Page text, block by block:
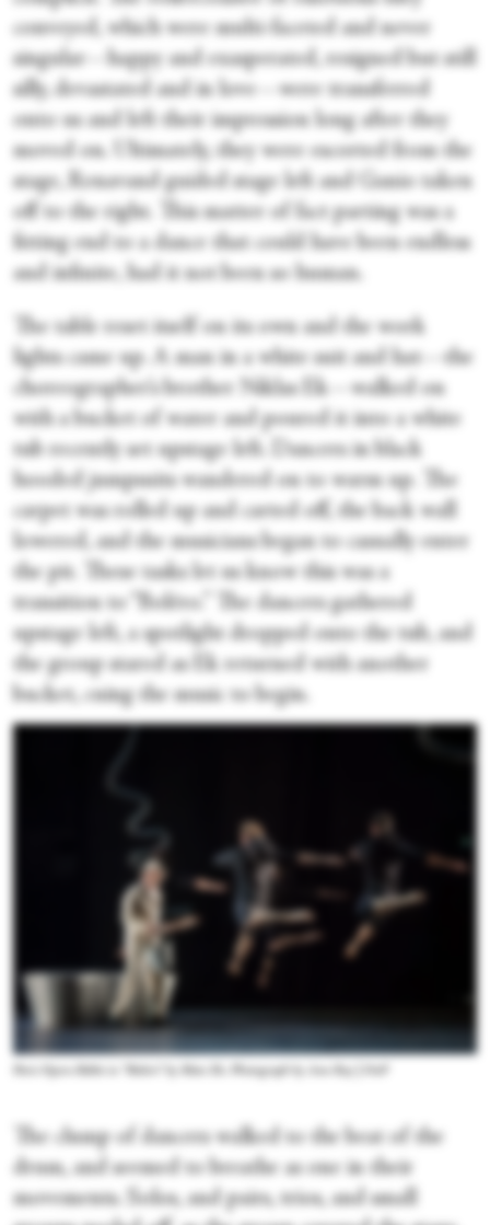
conveyed, which were multi-faceted and never
singular—happy and exasperated, resigned but still
silly, devastated and in love—were transferred
onto us and left their impression long after they
moved on. Ultimately, they were escorted from the
stage, Renavand guided stage left and Ganio taken
off to the right. This matter of fact parting was a
fitting end to a dance that could have been endless
and infinite, had it not been so human.
The table reset itself on its own and the work
lights came up. A man in a white suit and hat—the
choreographer’s brother Niklas Ek—walked on
with a bucket of water and poured it into a white
tub recently set upstage left. Dancers in black
hooded jumpsuits wandered on to warm up. The
carpet was rolled up and carted off, the back wall
lowered, and the musicians began to casually enter
the pit. These tasks let us know this was a
transition to “Boléro.” The dancers gathered
upstage left, a spotlight dropped onto the tub, and
the group stared as Ek returned with another
bucket, cuing the music to begin.
The clump of dancers walked to the beat of the
drum, and seemed to breathe as one in their
movements. Solos, and pairs, trios, and small